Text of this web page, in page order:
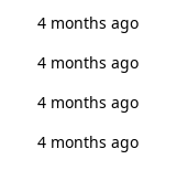
4 months ago
4 months ago
4 months ago
4 months ago